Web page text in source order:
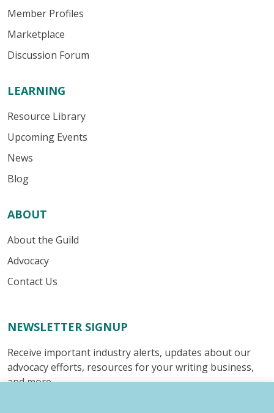
Member Profiles
Marketplace
Discussion Forum
LEARNING
Resource Library
Upcoming Events
News
Blog
ABOUT
About the Guild
Advocacy
Contact Us
NEWSLETTER SIGNUP
Receive important industry alerts, updates about our
advocacy efforts, resources for your writing business,
and more.